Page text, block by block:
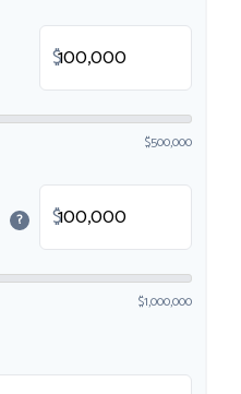
$
$500,000
? $
$1,000,000